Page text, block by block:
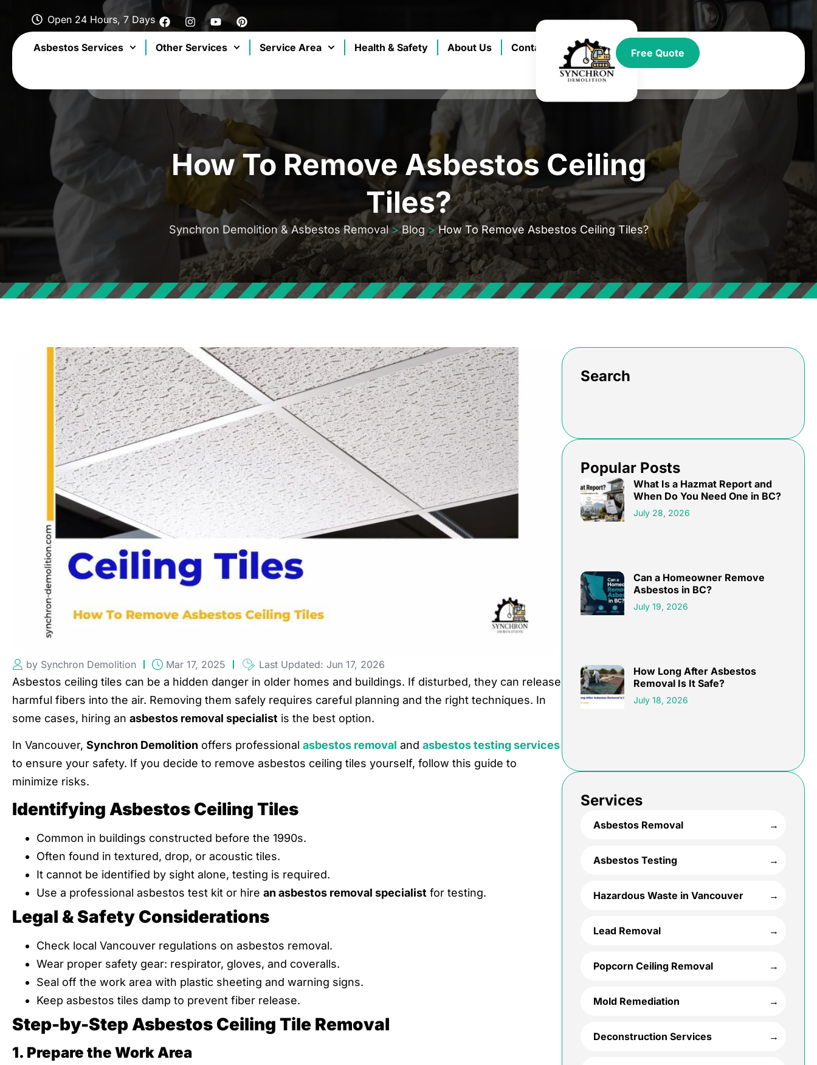
Open 24 Hours, 7 Days
Asbestos Services Other Services Service Area Health & Safety About Us Contact Free Quote
How To Remove Asbestos Ceiling
Tiles?
Synchron Demolition & Asbestos Removal>Blog >How To Remove Asbestos Ceiling Tiles?
by Synchron Demolition Mar 17, 2025 Last Updated: Jun 17, 2026
Asbestos ceiling tiles can be a hidden danger in older homes and buildings. If disturbed, they can release
harmful fibers into the air. Removing them safely requires careful planning and the right techniques. In
some cases, hiring an asbestos removal specialist is the best option.
In Vancouver, Synchron Demolition offers professional asbestos removal and asbestos testing services
to ensure your safety. If you decide to remove asbestos ceiling tiles yourself, follow this guide to
minimize risks.
Identifying Asbestos Ceiling Tiles
Common in buildings constructed before the 1990s.
Often found in textured, drop, or acoustic tiles.
It cannot be identified by sight alone, testing is required.
Use a professional asbestos test kit or hire an asbestos removal specialist for testing.
Legal & Safety Considerations
Check local Vancouver regulations on asbestos removal.
Wear proper safety gear: respirator, gloves, and coveralls.
Seal off the work area with plastic sheeting and warning signs.
Keep asbestos tiles damp to prevent fiber release.
Step-by-Step Asbestos Ceiling Tile Removal
1. Prepare the Work Area
Search
Popular Posts
What Is a Hazmat Report and
When Do You Need One in BC?
July 28, 2026
Can a Homeowner Remove
Asbestos in BC?
July 19, 2026
How Long After Asbestos
Removal Is It Safe?
July 18, 2026
Services
Asbestos Removal
Asbestos Testing
Hazardous Waste in Vancouver
Lead Removal
Popcorn Ceiling Removal
Mold Remediation
Deconstruction Services